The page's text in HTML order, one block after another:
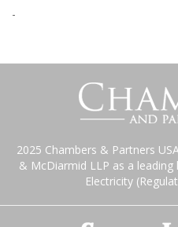
-
2025 Chambers & Partners
& McDiarmid LLP as a
Electricity